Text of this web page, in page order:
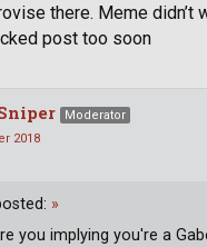
there. Meme didn’t
post too soon
Moderator
2018
»
you implying you're a